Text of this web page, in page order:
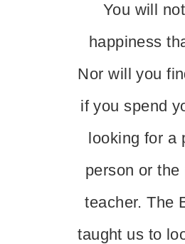
You will
happiness
Nor will you
if you spend
looking for a
person or the
teacher. The
taught us to